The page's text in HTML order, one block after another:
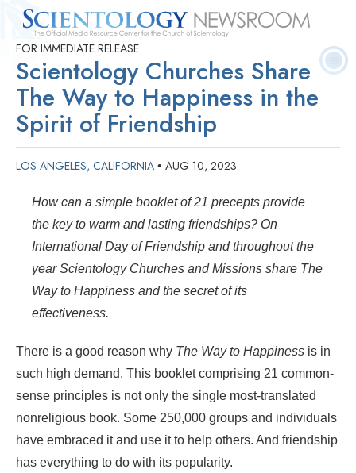
Quick
Facts
Press
Releases
Questions
Contact
FOR IMMEDIATE RELEASE
Scientology Churches Share
The Way to Happiness in the
Spirit of Friendship
LOS ANGELES, CALIFORNIA • AUG 10, 2023
How can a simple booklet of 21 precepts provide
the key to warm and lasting friendships? On
International Day of Friendship and throughout the
year Scientology Churches and Missions share The
Way to Happiness and the secret of its
effectiveness.
There is a good reason why The Way to Happiness is in
such high demand. This booklet comprising 21 common-
sense principles is not only the single most-translated
nonreligious book. Some 250,000 groups and individuals
have embraced it and use it to help others. And friendship
has everything to do with its popularity.